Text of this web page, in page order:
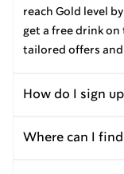
reach Gold level
get a free drink
tailored offers
How do I sign
Where can I